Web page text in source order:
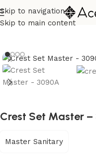
Skip to navigation
Skip to main content
Home/ Sanitary/Bath
Crest Set Master
Master Sanitary